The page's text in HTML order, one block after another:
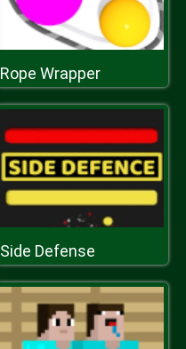
Rope Wrapper
Side Defense